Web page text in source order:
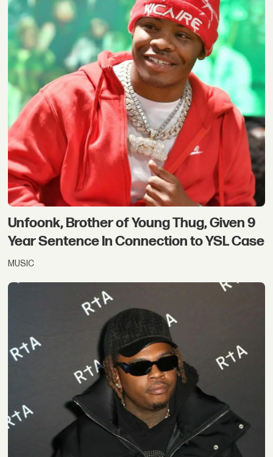
Unfoonk, Brother of Young Thug, Given 9
Year Sentence In Connection to YSL Case
MUSIC